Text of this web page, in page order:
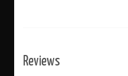
Reviews